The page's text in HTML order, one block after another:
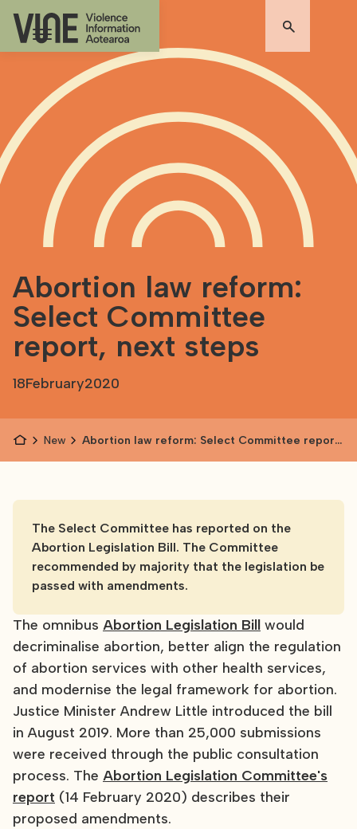
Abortion law reform:
Select Committee
report, next steps
18February2020
News
Abortion law reform: Select Committee report,
The omnibus Abortion Legislation Bill would
decriminalise abortion, better align the regulation
of abortion services with other health services,
and modernise the legal framework for abortion.
Justice Minister Andrew Little introduced the bill
in August 2019. More than 25,000 submissions
were received through the public consultation
process. The Abortion Legislation Committee's
report (14 February 2020) describes their
proposed amendments.
The Select Committee has reported on the
Abortion Legislation Bill. The Committee
recommended by majority that the legislation be
passed with amendments.